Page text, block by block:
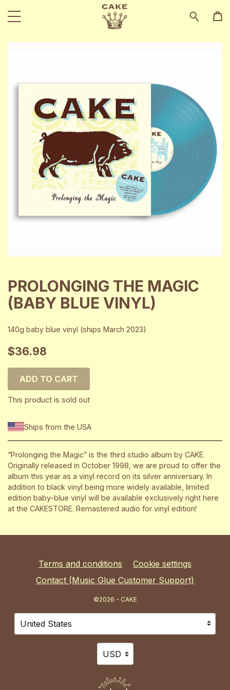
PROLONGING THE MAGIC
(BABY BLUE VINYL)
140g baby blue vinyl (ships March 2023)
$36.98
ADD TO CART
This product is sold out
Ships from the USA
“Prolonging the Magic” is the third studio album by CAKE.
Originally released in October 1998, we are proud to offer the
album this year as a vinyl record on its silver anniversary. In
addition to black vinyl being more widely available, limited
edition baby-blue vinyl will be available exclusively right here
at the CAKESTORE. Remastered audio for vinyl edition!
Terms and conditions
Cookie settings
Contact (Music Glue Customer Support)
©2026 - CAKE
Your country
Selecting a country will automatically update your
Your currency
Selecting a currency will